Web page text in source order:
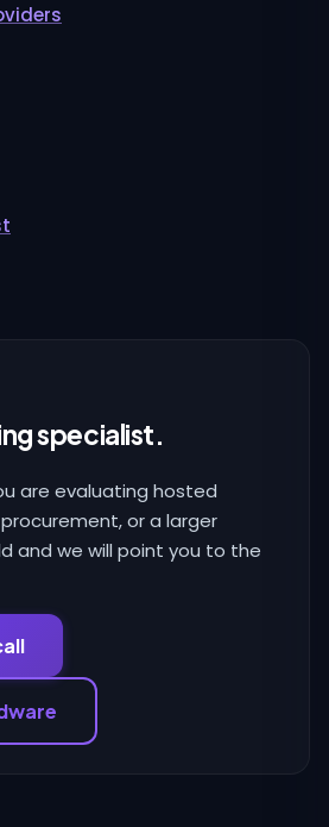
specialist.
are evaluating hosted
or a larger
and we will point you to the